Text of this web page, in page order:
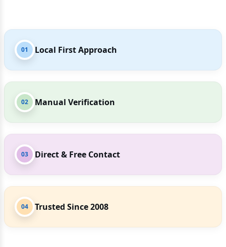
01 Local First Approach
02 Manual Verification
03 Direct & Free Contact
04 Trusted Since 2008